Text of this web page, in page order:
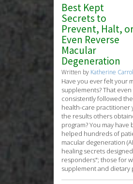
Best Kept
Secrets to
Prevent, Halt,
Even Reverse
Macular
Degeneration
Written by Katherine
Have you ever felt your
supplements? That
consistently followed
health-care practitioner
the results others
program? You may have
helped hundreds of
macular degeneration
healing secrets
responders"; those for
supplement and dietary